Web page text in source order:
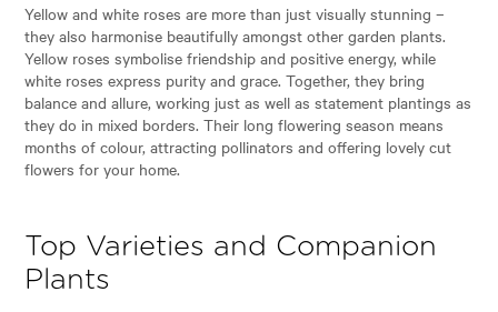
Yellow and white roses are more than just visually stunning –
they also harmonise beautifully amongst other garden plants.
Yellow roses symbolise friendship and positive energy, while
white roses express purity and grace. Together, they bring
balance and allure, working just as well as statement plantings as
they do in mixed borders. Their long flowering season means
months of colour, attracting pollinators and offering lovely cut
flowers for your home.
Top Varieties and Companion
Plants